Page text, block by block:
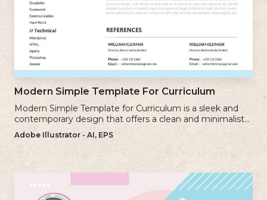
Modern Simple Template For Curriculum
Modern Simple Template for Curriculum is a sleek and
contemporary design that offers a clean and minimalist
approach to creating a professional cv.
Adobe Illustrator - AI, EPS